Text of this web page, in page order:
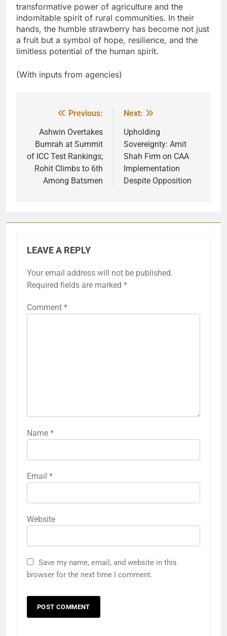
transformative power of agriculture and the
indomitable spirit of rural communities. In their
hands, the humble strawberry has become not just
a fruit but a symbol of hope, resilience, and the
limitless potential of the human spirit.
(With inputs from agencies)
navigation
Previous:
Ashwin Overtakes
Bumrah at Summit
of ICC Test Rankings;
Rohit Climbs to 6th
Among Batsmen
Next:
Upholding
Sovereignty: Amit
Shah Firm on CAA
Implementation
Despite Opposition
LEAVE A REPLY
Your email address will not be published.
Required fields are marked *
Comment *
Name *
Email *
Website
Save my name, email, and website in this
browser for the next time I comment.